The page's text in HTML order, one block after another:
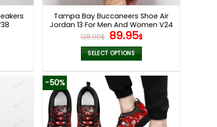
page
Tampa Bay Buccaneers Shoe Air
Jordan 13 For Men And Women V24
128.00$ Original
price
was:
128.00$.
89.95$Current
price
89.95$.
SELECT OPTIONS
product
has
multiple
variants.
The
-50%